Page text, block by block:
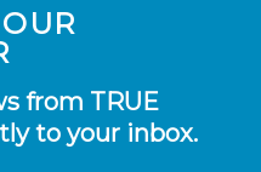
from TRUE
to your inbox.